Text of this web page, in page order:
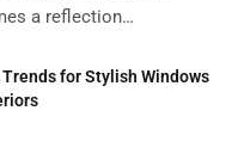
a reflection…
for Stylish Windows